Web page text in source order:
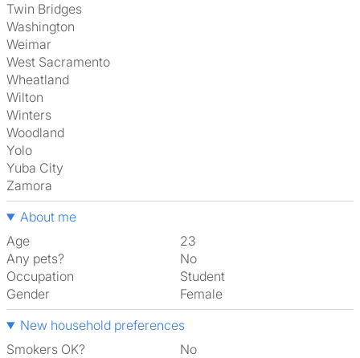
Twin Bridges
Washington
Weimar
West Sacramento
Wheatland
Wilton
Winters
Woodland
Yolo
Yuba City
Zamora
About me
Age
23
Any pets?
No
Occupation
Student
Gender
Female
New household preferences
Smokers OK?
No